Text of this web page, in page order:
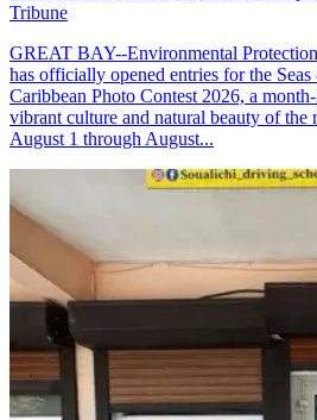
Tribune
GREAT BAY--Environmental
has officially opened entries for the
Caribbean Photo Contest 2026, a
vibrant culture and natural beauty of
August 1 through August...